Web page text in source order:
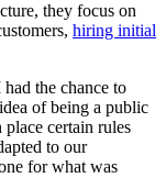
they focus on
hiring initial
the chance to
of being a public
certain rules
to our
for what was